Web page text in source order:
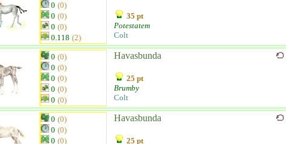
0 (0)
0 (0)
0 (0)
0.118 (2)
35 pt
Potestatem
Colt
0 (0)
0 (0)
0 (0)
0 (0)
0 (0)
Havasbunda
25 pt
Brumby
Colt
0 (0)
0 (0)
0 (0)
Havasbunda
25 pt